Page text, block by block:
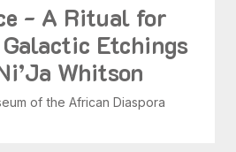
- A Ritual for
Etchings
Whitson
of the African Diaspora